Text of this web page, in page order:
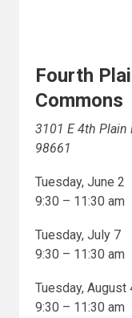
Fourth
Commons
3101 E 4th Plain
98661
Tuesday, June 2
9:30 – 11:30 am
Tuesday, July 7
9:30 – 11:30 am
Tuesday, August
9:30 – 11:30 am